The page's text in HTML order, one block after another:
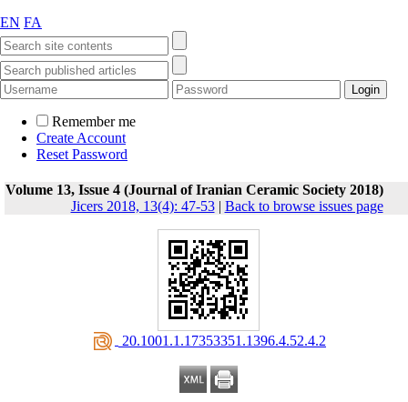
EN FA
Remember me
Create Account
Reset Password
Volume 13, Issue 4 (Journal of Iranian Ceramic Society 2018)
Jicers 2018, 13(4): 47-53| Back to browse issues page
‎ 20.1001.1.17353351.1396.4.52.4.2